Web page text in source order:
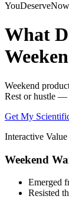
What
Weekend
Rest or hustle —
Get My
Interactive Value
Weekend
Emerged
Resisted